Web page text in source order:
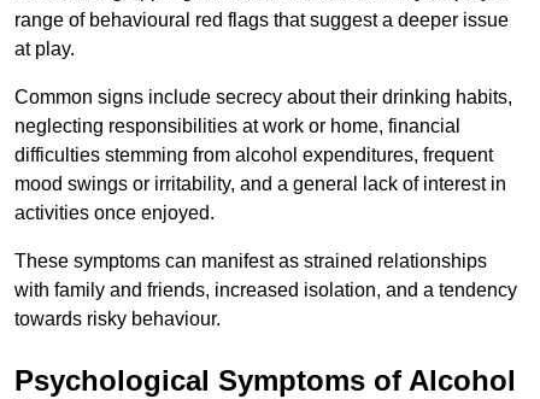
range of behavioural red flags that suggest a deeper issue
at play.
Common signs include secrecy about their drinking habits,
neglecting responsibilities at work or home, financial
difficulties stemming from alcohol expenditures, frequent
mood swings or irritability, and a general lack of interest in
activities once enjoyed.
These symptoms can manifest as strained relationships
with family and friends, increased isolation, and a tendency
towards risky behaviour.
Psychological Symptoms of Alcohol